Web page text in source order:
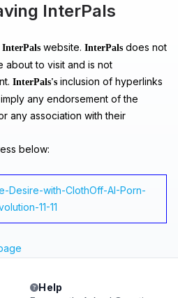
InterPals
InterPals website. InterPals does not
about to visit and is not
InterPals's inclusion of hyperlinks
any endorsement of the
any association with their
below:
Desire-with-ClothOff-AI-Porn-
11-11
Help